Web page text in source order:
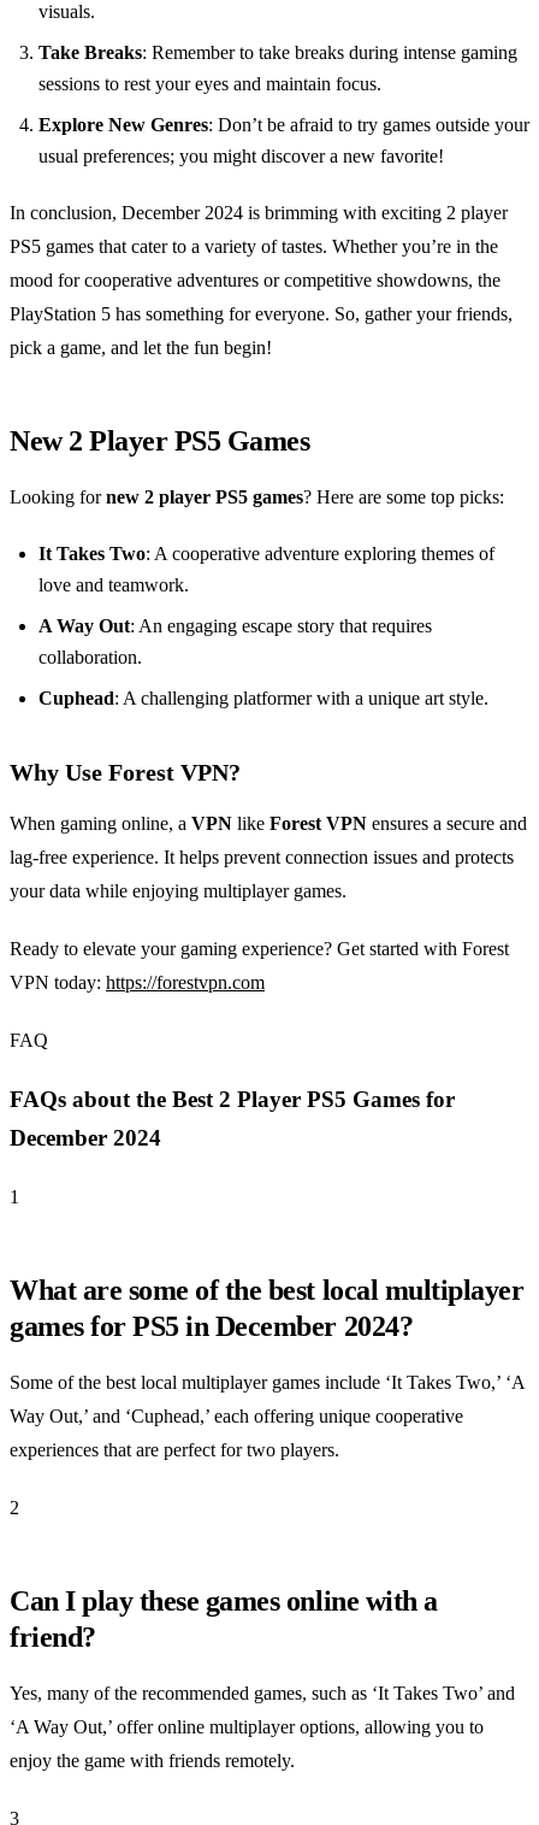
visuals.
Take Breaks: Remember to take breaks during intense gaming
sessions to rest your eyes and maintain focus.
Explore New Genres: Don’t be afraid to try games outside your
usual preferences; you might discover a new favorite!
In conclusion, December 2024 is brimming with exciting 2 player
PS5 games that cater to a variety of tastes. Whether you’re in the
mood for cooperative adventures or competitive showdowns, the
PlayStation 5 has something for everyone. So, gather your friends,
pick a game, and let the fun begin!
New 2 Player PS5 Games
Looking fornew 2 player PS5 games? Here are some top picks:
It Takes Two: A cooperative adventure exploring themes of
love and teamwork.
A Way Out: An engaging escape story that requires
collaboration.
Cuphead: A challenging platformer with a unique art style.
Why Use Forest VPN?
When gaming online, a VPN like Forest VPN ensures a secure and
lag-free experience. It helps prevent connection issues and protects
your data while enjoying multiplayer games.
Ready to elevate your gaming experience? Get started with Forest
VPN today: https://forestvpn.com
FAQ
FAQs about the Best 2 Player PS5 Games for
December 2024
1
What are some of the best local multiplayer
games for PS5 in December 2024?
Some of the best local multiplayer games include ‘It Takes Two,’ ‘A
Way Out,’ and ‘Cuphead,’ each offering unique cooperative
experiences that are perfect for two players.
2
Can I play these games online with a
friend?
Yes, many of the recommended games, such as ‘It Takes Two’ and
‘A Way Out,’ offer online multiplayer options, allowing you to
enjoy the game with friends remotely.
3